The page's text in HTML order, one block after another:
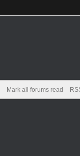
Mark all forums read